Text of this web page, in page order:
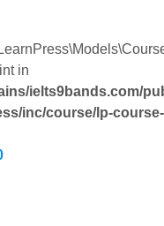
in
ielts9bands.com/
inc/course/lp-course-